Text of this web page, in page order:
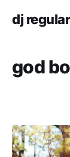
dj regular
god